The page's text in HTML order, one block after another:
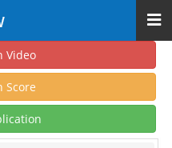
Video
Score